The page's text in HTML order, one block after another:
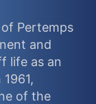
Pertemps
and
life as an
of the